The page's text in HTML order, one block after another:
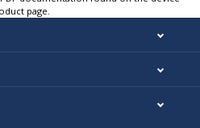
page.